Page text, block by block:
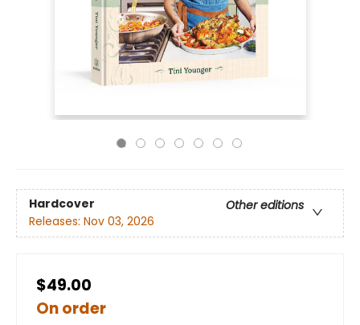
Hardcover
Other editions
Releases: Nov 03, 2026
$49.00
On order